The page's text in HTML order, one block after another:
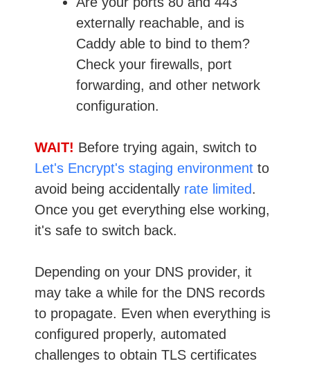
externally reachable, and is
Caddy able to bind to them?
Check your firewalls, port
forwarding, and other network
configuration.
WAIT! Before trying again, switch to
Let's Encrypt's staging environment to
avoid being accidentally rate limited.
Once you get everything else working,
it's safe to switch back.
Depending on your DNS provider, it
may take a while for the DNS records
to propagate. Even when everything is
configured properly, automated
challenges to obtain TLS certificates